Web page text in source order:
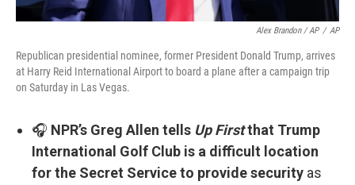
Alex Brandon / AP / AP
Republican presidential nominee, former President Donald Trump, arrives
at Harry Reid International Airport to board a plane after a campaign trip
on Saturday in Las Vegas.
🎧 NPR’s Greg Allen tells Up Firstthat Trump
International Golf Club is a difficult location
for the Secret Service to provide security as